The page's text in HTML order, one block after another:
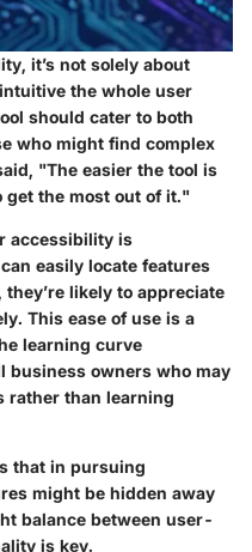
it’s not solely about
the whole user
should cater to both
who might find complex
"The easier the tool is
get the most out of it."
accessibility is
easily locate features
likely to appreciate
This ease of use is a
learning curve
business owners who may
rather than learning
that in pursuing
might be hidden away
balance between user-
is key.